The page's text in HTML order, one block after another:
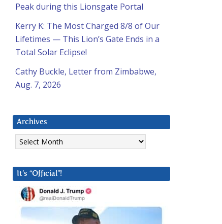
Peak during this Lionsgate Portal
Kerry K: The Most Charged 8/8 of Our
Lifetimes — This Lion’s Gate Ends in a
Total Solar Eclipse!
Cathy Buckle, Letter from Zimbabwe,
Aug. 7, 2026
Archives
Archives
It’s “Official”!